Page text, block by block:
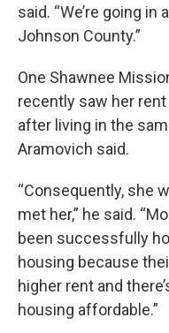
said. “We’re going
Johnson County.”
One Shawnee
recently saw her
after living in the
Aramovich said.
“Consequently, she
met her,” he said.
been successfully
housing because
higher rent and
housing affordable.”